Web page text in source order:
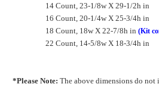
14 Count, 23-1/8w X 29-1/2h in
16 Count, 20-1/4w X 25-3/4h in
18 Count, 18w X 22-7/8h in (Kit
22 Count, 14-5/8w X 18-3/4h in
*Please Note: The above dimensions do not